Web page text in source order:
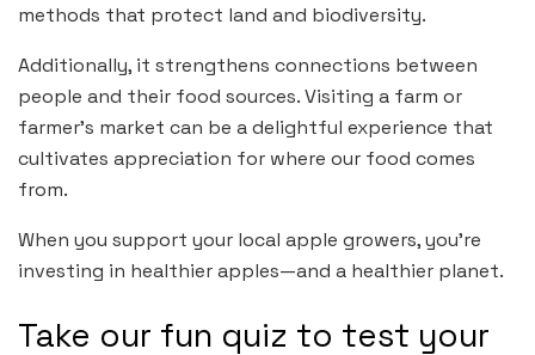
methods that protect land and biodiversity.
Additionally, it strengthens connections between
people and their food sources. Visiting a farm or
farmer’s market can be a delightful experience that
cultivates appreciation for where our food comes
from.
When you support your local apple growers, you’re
investing in healthier apples—and a healthier planet.
Take our fun quiz to test your